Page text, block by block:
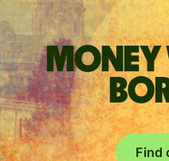
Find